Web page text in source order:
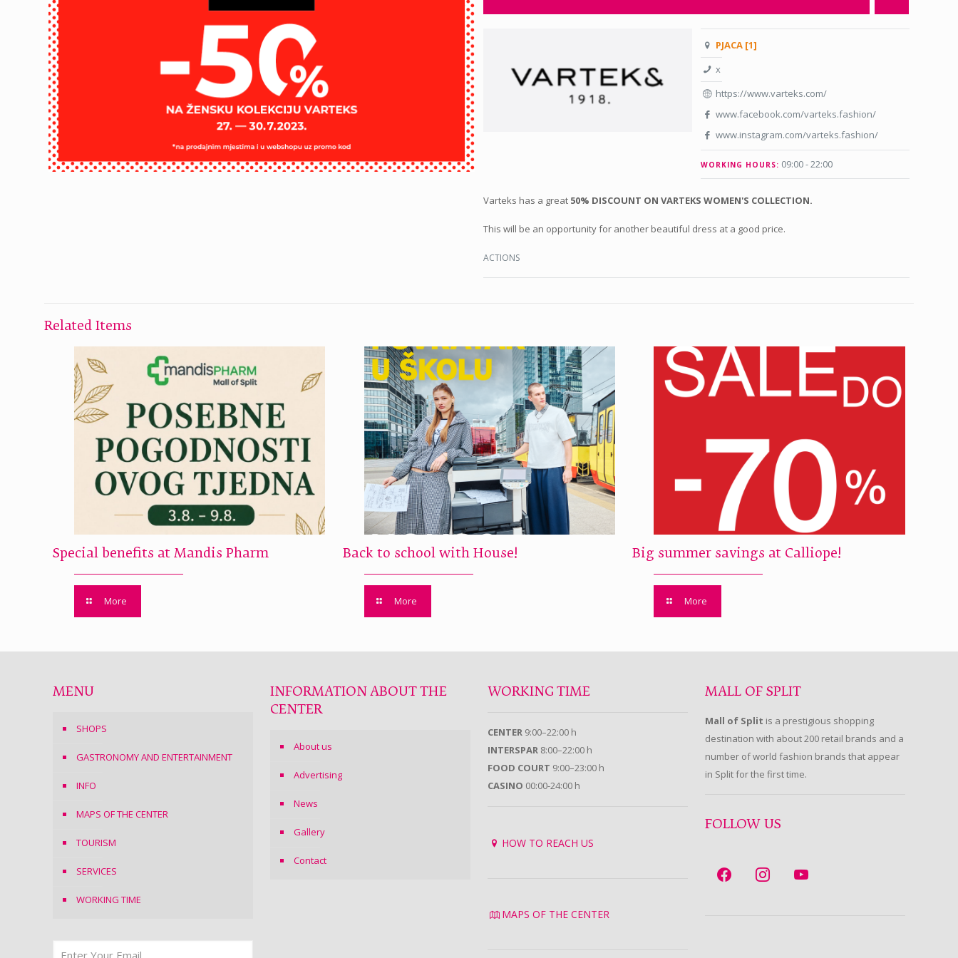
PJACA [1]
x
https://www.varteks.com/
www.facebook.com/varteks.fashion/
www.instagram.com/varteks.fashion/
WORKING HOURS: 09:00 - 22:00
Varteks has a great 50% DISCOUNT ON VARTEKS WOMEN'S COLLECTION.
This will be an opportunity for another beautiful dress at a good price.
ACTIONS
Related Items
Special benefits at Mandis Pharm
More
Back to school with House!
More
Big summer savings at Calliope!
More
MENU
SHOPS
GASTRONOMY AND ENTERTAINMENT
INFO
MAPS OF THE CENTER
TOURISM
SERVICES
WORKING TIME
INFORMATION ABOUT THE
CENTER
About us
Advertising
News
Gallery
Contact
WORKING TIME
CENTER 9:00–22:00 h
INTERSPAR 8:00–22:00 h
FOOD COURT 9:00–23:00 h
CASINO 00:00-24:00 h
HOW TO REACH US
MAPS OF THE CENTER
MALL OF SPLIT
Mall of Split is a prestigious shopping
destination with about 200 retail brands and a
number of world fashion brands that appear
in Split for the first time.
FOLLOW US